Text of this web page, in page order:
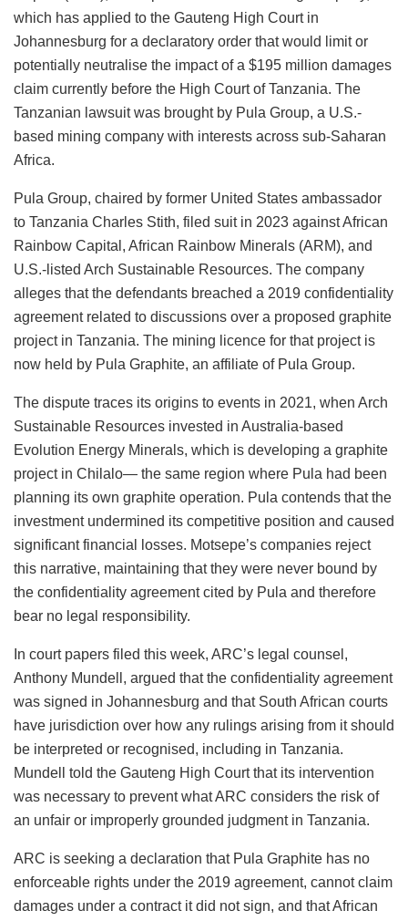
which has applied to the Gauteng High Court in
Johannesburg for a declaratory order that would limit or
potentially neutralise the impact of a $195 million damages
claim currently before the High Court of Tanzania. The
Tanzanian lawsuit was brought by Pula Group, a U.S.-
based mining company with interests across sub-Saharan
Africa.
Pula Group, chaired by former United States ambassador
to Tanzania Charles Stith, filed suit in 2023 against African
Rainbow Capital, African Rainbow Minerals (ARM), and
U.S.-listed Arch Sustainable Resources. The company
alleges that the defendants breached a 2019 confidentiality
agreement related to discussions over a proposed graphite
project in Tanzania. The mining licence for that project is
now held by Pula Graphite, an affiliate of Pula Group.
The dispute traces its origins to events in 2021, when Arch
Sustainable Resources invested in Australia-based
Evolution Energy Minerals, which is developing a graphite
project in Chilalo— the same region where Pula had been
planning its own graphite operation. Pula contends that the
investment undermined its competitive position and caused
significant financial losses. Motsepe’s companies reject
this narrative, maintaining that they were never bound by
the confidentiality agreement cited by Pula and therefore
bear no legal responsibility.
In court papers filed this week, ARC’s legal counsel,
Anthony Mundell, argued that the confidentiality agreement
was signed in Johannesburg and that South African courts
have jurisdiction over how any rulings arising from it should
be interpreted or recognised, including in Tanzania.
Mundell told the Gauteng High Court that its intervention
was necessary to prevent what ARC considers the risk of
an unfair or improperly grounded judgment in Tanzania.
ARC is seeking a declaration that Pula Graphite has no
enforceable rights under the 2019 agreement, cannot claim
damages under a contract it did not sign, and that African